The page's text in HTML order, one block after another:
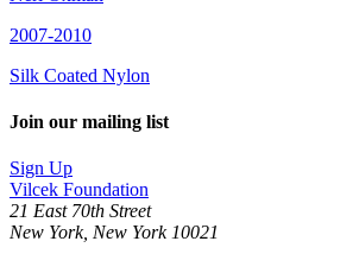
2007-2010
Silk Coated Nylon
Join our mailing list
Sign Up
Vilcek Foundation
21 East 70th Street
New York, New York 10021